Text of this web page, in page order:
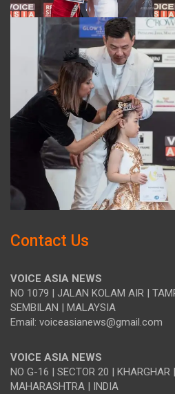
Contact Us
VOICE ASIA NEWS
NO 1079 | JALAN KOLAM AIR |
SEMBILAN | MALAYSIA
Email: voiceasianews@gmail.com
VOICE ASIA NEWS
NO G-16 | SECTOR 20 |
MAHARASHTRA | INDIA